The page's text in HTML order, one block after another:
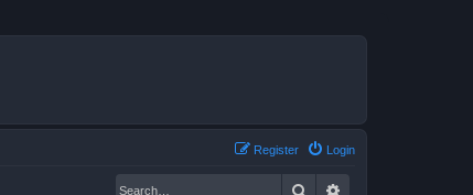
Login
Register
Search